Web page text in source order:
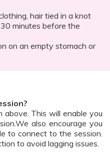
hair tied in a knot
minutes before the
on an empty stomach or
above. This will enable you
also encourage you
to connect to the session.
to avoid lagging issues.